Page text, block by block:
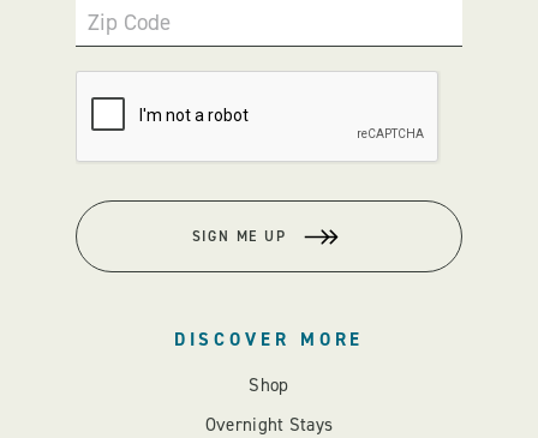
Zip Code
SIGN ME UP
DISCOVER MORE
Shop
Overnight Stays